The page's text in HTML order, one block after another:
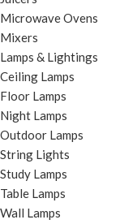
Microwave Ovens
Mixers
Lamps & Lightings
Ceiling Lamps
Floor Lamps
Night Lamps
Outdoor Lamps
String Lights
Study Lamps
Table Lamps
Wall Lamps